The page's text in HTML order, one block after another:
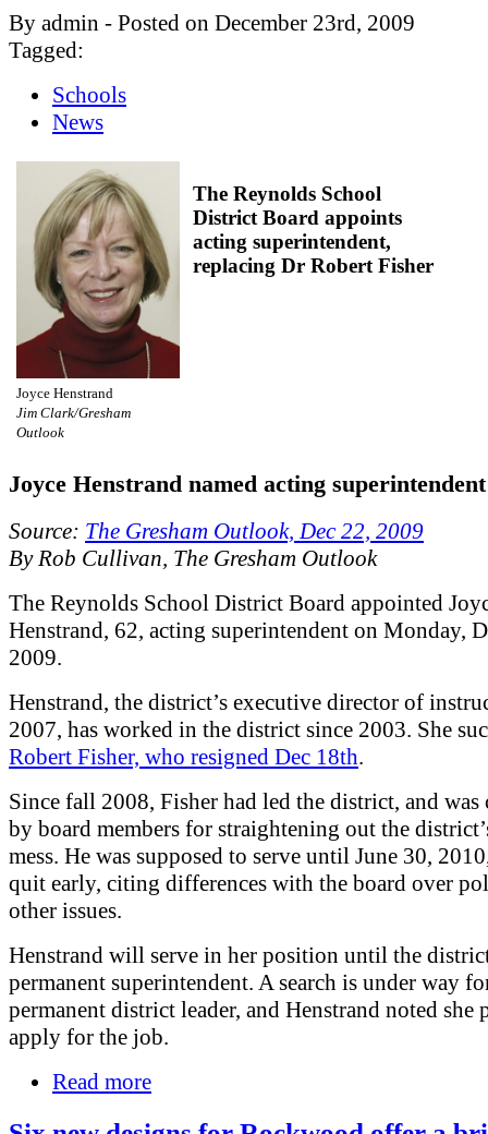
By admin - Posted on December 23rd, 2009
Tagged:
Schools
News
Joyce Henstrand
Jim Clark/Gresham
Outlook
The Reynolds School
District Board appoints
acting superintendent,
replacing Dr Robert Fisher
Joyce Henstrand named acting superintendent
Source: The Gresham Outlook, Dec 22, 2009
By Rob Cullivan, The Gresham Outlook
The Reynolds School District Board appointed
Henstrand, 62, acting superintendent on Monday,
2009.
Henstrand, the district’s executive director of
2007, has worked in the district since 2003. She
Robert Fisher, who resigned Dec 18th.
Since fall 2008, Fisher had led the district, and was
by board members for straightening out the
mess. He was supposed to serve until June 30,
quit early, citing differences with the board over
other issues.
Henstrand will serve in her position until the
permanent superintendent. A search is under way
permanent district leader, and Henstrand noted she
apply for the job.
Read more